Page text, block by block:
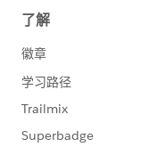
who worked
moment, I
the team at
want to do
Salesforce
partners and